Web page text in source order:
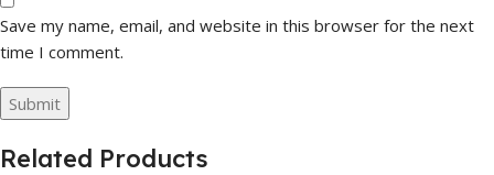
Save my name, email, and website in this browser for the next
time I comment.
Related Products